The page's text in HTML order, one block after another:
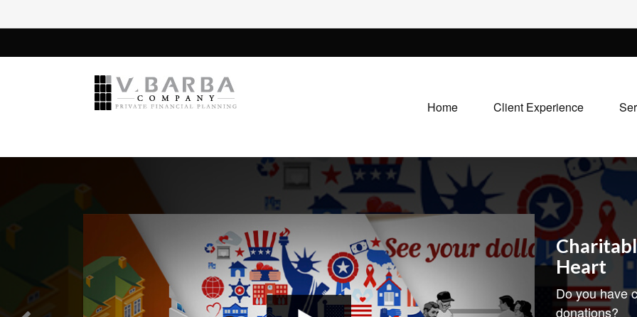
Home Client Experience
Heart
Do you have
donations?